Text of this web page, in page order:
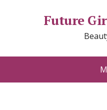
Future